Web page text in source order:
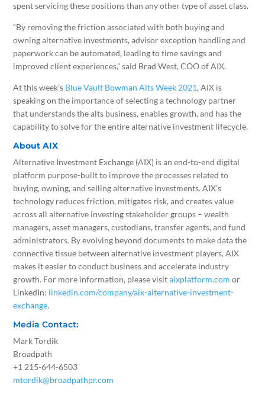
spent servicing these positions than any other type of asset class.
“By removing the friction associated with both buying and
owning alternative investments, advisor exception handling and
paperwork can be automated, leading to time savings and
improved client experiences,” said Brad West, COO of AIX.
At this week’s Blue Vault Bowman Alts Week 2021, AIX is
speaking on the importance of selecting a technology partner
that understands the alts business, enables growth, and has the
capability to solve for the entire alternative investment lifecycle.
About AIX
Alternative Investment Exchange (AIX) is an end-to-end digital
platform purpose-built to improve the processes related to
buying, owning, and selling alternative investments. AIX’s
technology reduces friction, mitigates risk, and creates value
across all alternative investing stakeholder groups – wealth
managers, asset managers, custodians, transfer agents, and fund
administrators. By evolving beyond documents to make data the
connective tissue between alternative investment players, AIX
makes it easier to conduct business and accelerate industry
growth. For more information, please visitaixplatform.com or
LinkedIn: linkedin.com/company/aix-alternative-investment-
exchange.
Media Contact:
Mark Tordik
Broadpath
+1 215-644-6503
mtordik@broadpathpr.com